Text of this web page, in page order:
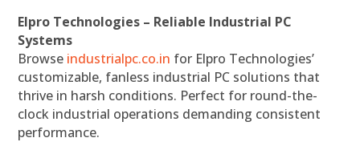
Elpro Technologies – Reliable Industrial PC
Systems
Browse industrialpc.co.in for Elpro Technologies’
customizable, fanless industrial PC solutions that
thrive in harsh conditions. Perfect for round-the-
clock industrial operations demanding consistent
performance.